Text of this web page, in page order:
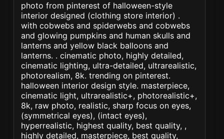
photo from pinterest of halloween-style
interior designed (clothing store interior) .
with cobwebs and spiderwebs and cobwebs
and glowing pumpkins and human skulls and
lanterns and yellow black balloons and
lanterns. . cinematic photo, highly detailed,
cinematic lighting, ultra-detailed, ultrarealistic,
photorealism, 8k. trending on pinterest.
halloween interior design style. masterpiece,
cinematic light, ultrarealistic+, photorealistic+,
8k, raw photo, realistic, sharp focus on eyes,
(symmetrical eyes), (intact eyes),
hyperrealistic, highest quality, best quality, ,
highly detailed, masterpiece, best quality,